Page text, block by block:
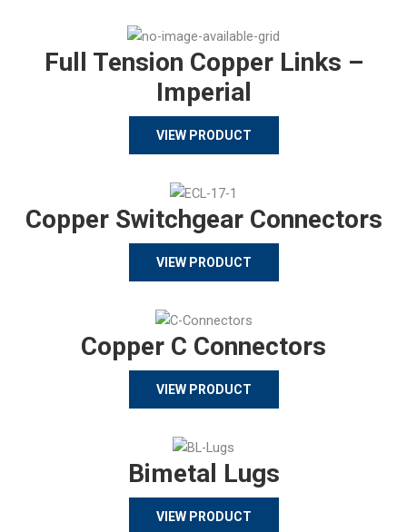
Full Tension Copper Links –
Imperial
VIEW PRODUCT
Copper Switchgear Connectors
VIEW PRODUCT
Copper C Connectors
VIEW PRODUCT
Bimetal Lugs
VIEW PRODUCT